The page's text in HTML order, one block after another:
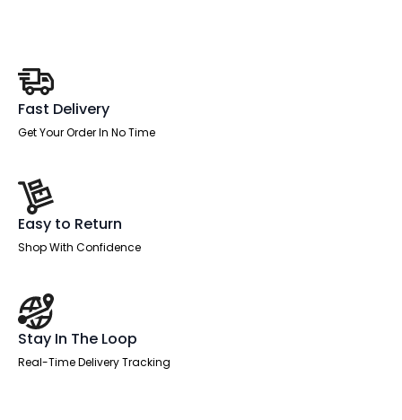
Fast Delivery
Get Your Order In No Time
Easy to Return
Shop With Confidence
Stay In The Loop
Real-Time Delivery Tracking